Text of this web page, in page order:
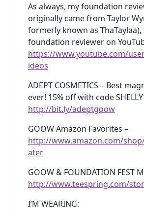
As always, my foundation
originally came from Taylor
formerly known as
foundation reviewer on
https://www.youtube.com/
ideos
ADEPT COSMETICS – Best
ever! 15% off with code
http://bit.ly/adeptgoow
GOOW Amazon Favorites –
http://www.amazon.com/
ater
GOOW & FOUNDATION FEST
http://www.teespring.com/
I’M WEARING: